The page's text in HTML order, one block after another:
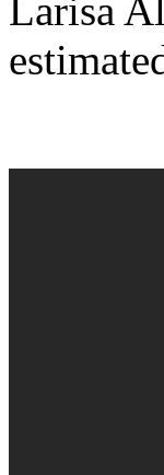
Larisa